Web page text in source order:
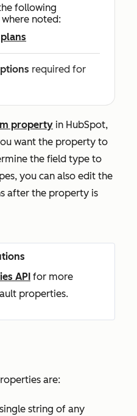
following
where noted:
required for
property in HubSpot,
want the property to
the field type to
you can also edit the
after the property is
API for more
properties.
are:
string of any